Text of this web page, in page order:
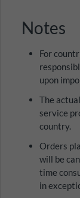
Notes
For
upon
The
service
country.
Orders
will be
time
in